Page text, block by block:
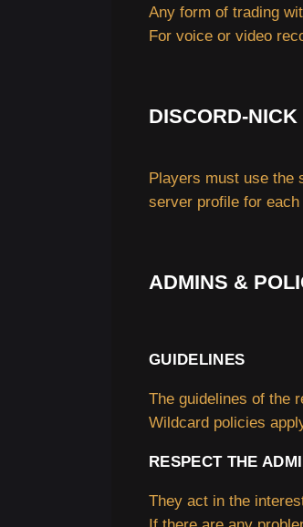
Any form of trading
For voice or video
DISCORD-
Players must use the
server profile for
ADMINS &
GUIDELINES
The guidelines of the
Wildcard policies
RESPECT THE
They act in the